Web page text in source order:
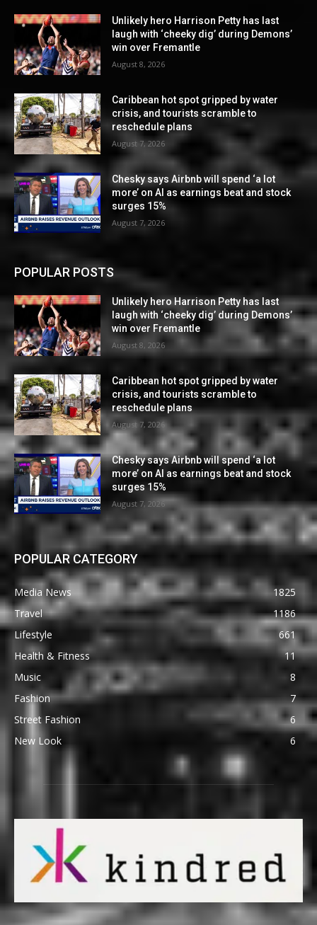
Unlikely hero Harrison Petty has last
laugh with ‘cheeky dig’ during Demons’
win over Fremantle
August 8, 2026
Caribbean hot spot gripped by water
crisis, and tourists scramble to
reschedule plans
August 7, 2026
Chesky says Airbnb will spend ‘a lot
more’ on AI as earnings beat and stock
surges 15%
August 7, 2026
POPULAR POSTS
Unlikely hero Harrison Petty has last
laugh with ‘cheeky dig’ during Demons’
win over Fremantle
August 8, 2026
Caribbean hot spot gripped by water
crisis, and tourists scramble to
reschedule plans
August 7, 2026
Chesky says Airbnb will spend ‘a lot
more’ on AI as earnings beat and stock
surges 15%
August 7, 2026
POPULAR CATEGORY
Media News
1825
Travel
1186
Lifestyle
661
Health & Fitness
11
Music
8
Fashion
7
Street Fashion
6
New Look
6